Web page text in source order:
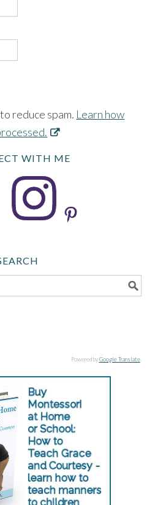
reduce spam. Learn how
WITH ME
Powered byGoogle Translate.